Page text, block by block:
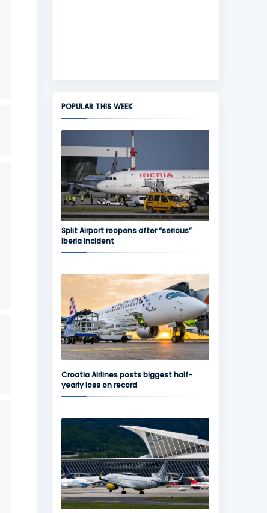
POPULAR THIS WEEK
Split Airport reopens after “serious”
Iberia incident
Croatia Airlines posts biggest half-
yearly loss on record